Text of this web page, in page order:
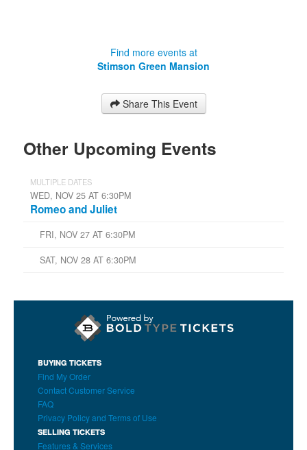
Find more events at
Stimson Green Mansion
Share This Event
Other Upcoming Events
MULTIPLE DATES
WED, NOV 25 AT 6:30PM
Romeo and Juliet
FRI, NOV 27 AT 6:30PM
SAT, NOV 28 AT 6:30PM
BUYING TICKETS
Find My Order
Contact Customer Service
FAQ
Privacy Policy and Terms of Use
SELLING TICKETS
Features & Services